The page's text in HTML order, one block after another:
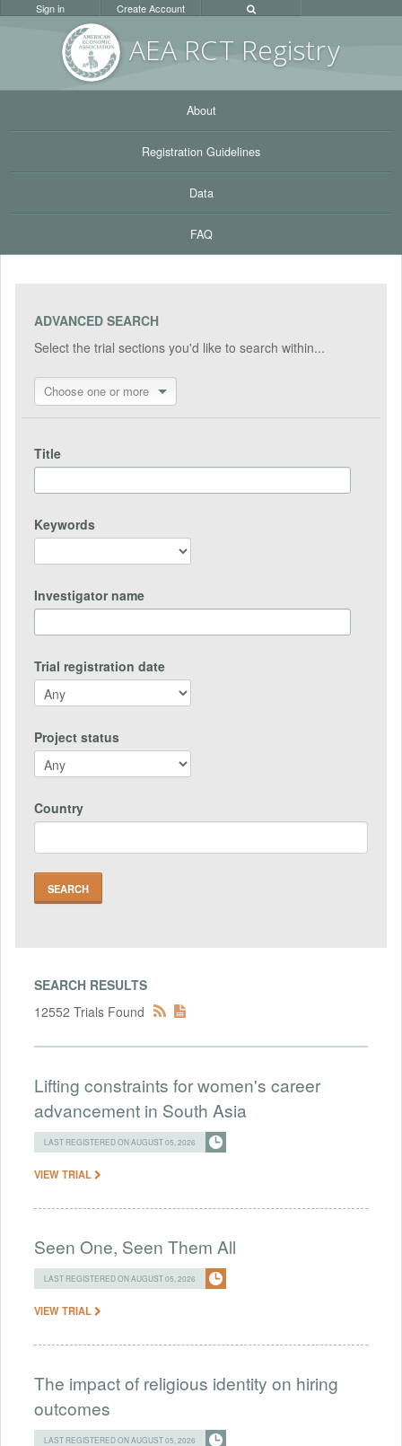
AEA RCT Registry
Sign in Create Account
About
Registration Guidelines
Data
FAQ
ADVANCED SEARCH
Select the trial sections you'd like to search within...
Choose one or more
Title
Keywords
Investigator name
Trial registration date
Project status
Country
SEARCH RESULTS
12552 Trials Found
Lifting constraints for women's career
advancement in South Asia
LAST REGISTERED ON AUGUST 05, 2026
VIEW TRIAL
Seen One, Seen Them All
LAST REGISTERED ON AUGUST 05, 2026
VIEW TRIAL
The impact of religious identity on hiring
outcomes
LAST REGISTERED ON AUGUST 05, 2026